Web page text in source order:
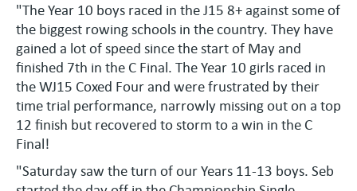
"The Year 10 boys raced in the J15 8+ against some of
the biggest rowing schools in the country. They have
gained a lot of speed since the start of May and
finished 7th in the C Final. The Year 10 girls raced in
the WJ15 Coxed Four and were frustrated by their
time trial performance, narrowly missing out on a top
12 finish but recovered to storm to a win in the C
Final!
"Saturday saw the turn of our Years 11-13 boys. Seb